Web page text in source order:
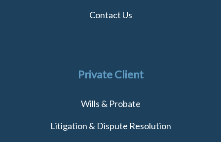
Contact Us
Private Client
Wills & Probate
Litigation & Dispute Resolution